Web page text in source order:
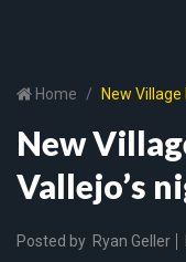
Home New
New
Vallejo’s
Posted by Ryan Geller